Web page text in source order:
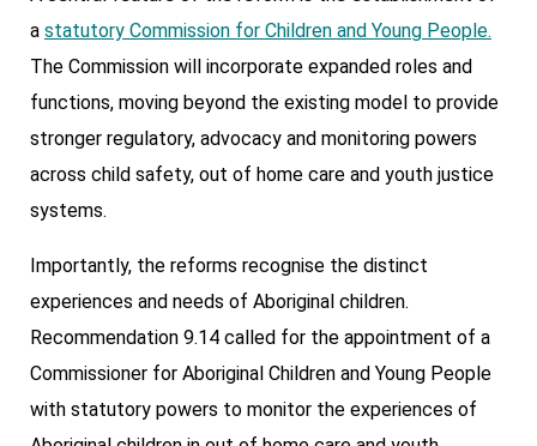
a statutory Commission for Children and Young People.
The Commission will incorporate expanded roles and
functions, moving beyond the existing model to provide
stronger regulatory, advocacy and monitoring powers
across child safety, out of home care and youth justice
systems.
Importantly, the reforms recognise the distinct
experiences and needs of Aboriginal children.
Recommendation 9.14 called for the appointment of a
Commissioner for Aboriginal Children and Young People
with statutory powers to monitor the experiences of